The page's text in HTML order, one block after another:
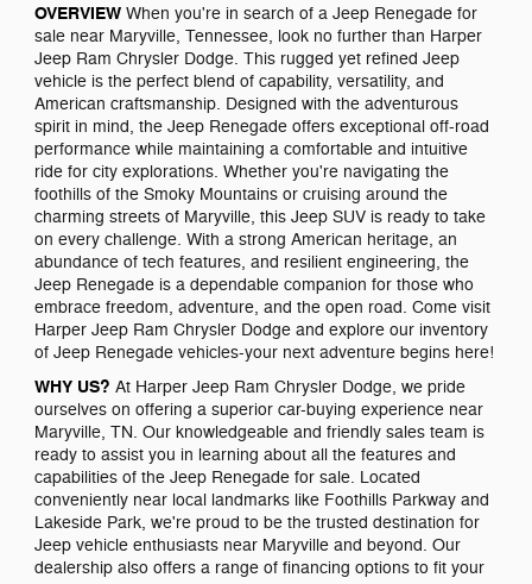
OVERVIEW When you're in search of a Jeep Renegade for
sale near Maryville, Tennessee, look no further than Harper
Jeep Ram Chrysler Dodge. This rugged yet refined Jeep
vehicle is the perfect blend of capability, versatility, and
American craftsmanship. Designed with the adventurous
spirit in mind, the Jeep Renegade offers exceptional off-road
performance while maintaining a comfortable and intuitive
ride for city explorations. Whether you're navigating the
foothills of the Smoky Mountains or cruising around the
charming streets of Maryville, this Jeep SUV is ready to take
on every challenge. With a strong American heritage, an
abundance of tech features, and resilient engineering, the
Jeep Renegade is a dependable companion for those who
embrace freedom, adventure, and the open road. Come visit
Harper Jeep Ram Chrysler Dodge and explore our inventory
of Jeep Renegade vehicles-your next adventure begins here!
WHY US? At Harper Jeep Ram Chrysler Dodge, we pride
ourselves on offering a superior car-buying experience near
Maryville, TN. Our knowledgeable and friendly sales team is
ready to assist you in learning about all the features and
capabilities of the Jeep Renegade for sale. Located
conveniently near local landmarks like Foothills Parkway and
Lakeside Park, we're proud to be the trusted destination for
Jeep vehicle enthusiasts near Maryville and beyond. Our
dealership also offers a range of financing options to fit your